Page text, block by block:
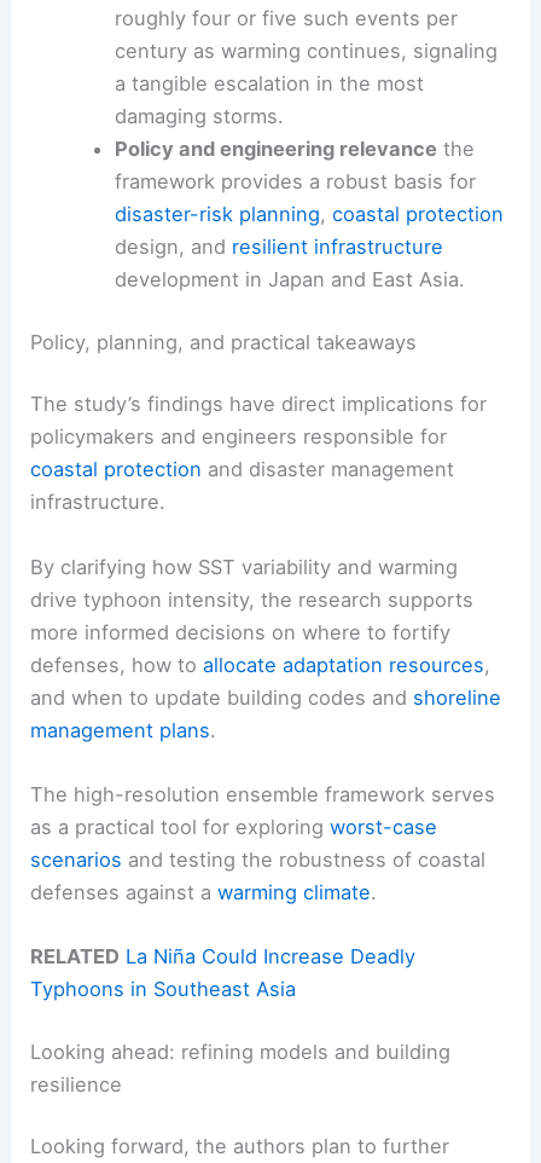
roughly four or five such events per
century as warming continues, signaling
a tangible escalation in the most
damaging storms.
Policy and engineering relevance the
framework provides a robust basis for
disaster-risk planning, coastal protection
design, and resilient infrastructure
development in Japan and East Asia.
Policy, planning, and practical takeaways
The study’s findings have direct implications for
policymakers and engineers responsible for
coastal protection and disaster management
infrastructure.
By clarifying how SST variability and warming
drive typhoon intensity, the research supports
more informed decisions on where to fortify
defenses, how toallocate adaptation resources,
and when to update building codes and shoreline
management plans.
The high-resolution ensemble framework serves
as a practical tool for exploringworst-case
scenarios and testing the robustness of coastal
defenses against awarming climate.
RELATED La Niña Could Increase Deadly
Typhoons in Southeast Asia
Looking ahead: refining models and building
resilience
Looking forward, the authors plan to further